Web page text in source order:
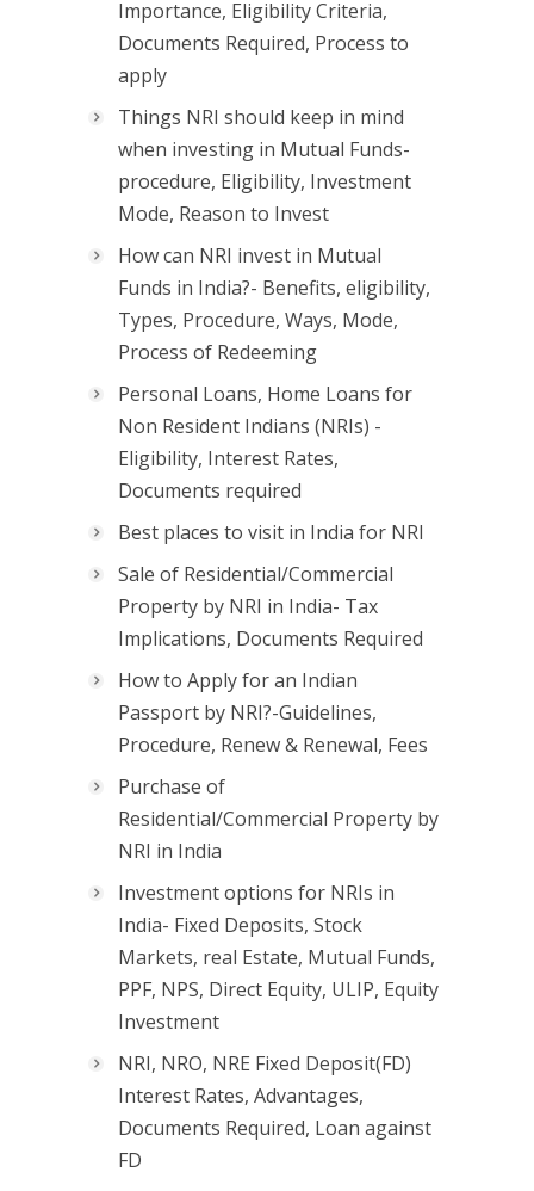
Importance, Eligibility Criteria,
Documents Required, Process to
apply
Things NRI should keep in mind
when investing in Mutual Funds-
procedure, Eligibility, Investment
Mode, Reason to Invest
How can NRI invest in Mutual
Funds in India?- Benefits, eligibility,
Types, Procedure, Ways, Mode,
Process of Redeeming
Personal Loans, Home Loans for
Non Resident Indians (NRIs) -
Eligibility, Interest Rates,
Documents required
Best places to visit in India for NRI
Sale of Residential/Commercial
Property by NRI in India- Tax
Implications, Documents Required
How to Apply for an Indian
Passport by NRI?-Guidelines,
Procedure, Renew & Renewal, Fees
Purchase of
Residential/Commercial Property by
NRI in India
Investment options for NRIs in
India- Fixed Deposits, Stock
Markets, real Estate, Mutual Funds,
PPF, NPS, Direct Equity, ULIP, Equity
Investment
NRI, NRO, NRE Fixed Deposit(FD)
Interest Rates, Advantages,
Documents Required, Loan against
FD